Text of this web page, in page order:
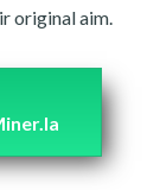
original aim.